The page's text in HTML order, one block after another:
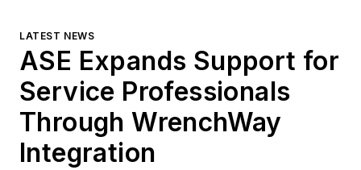
LATEST NEWS
ASE Expands Support for
Service Professionals
Through WrenchWay
Integration